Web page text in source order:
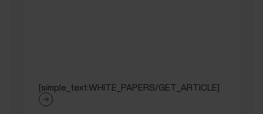
[simple_text:WHITE_PAPERS/GET_ARTICLE]